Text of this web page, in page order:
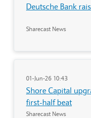
Deutsche Bank
Sharecast News
01-Jun-26 10:43
Shore Capital
first-half beat
Sharecast News